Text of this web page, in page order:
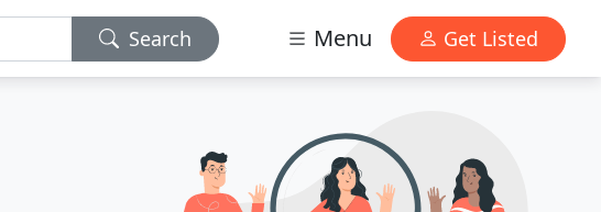
Search Menu Get Listed